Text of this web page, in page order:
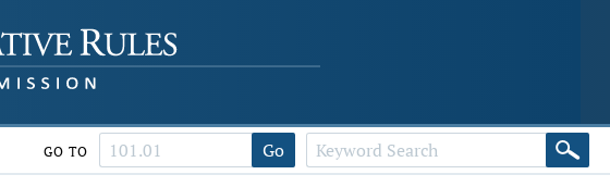
GO TO Go